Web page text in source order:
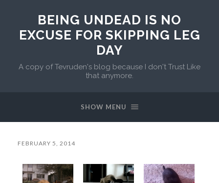
BEING UNDEAD IS NO
EXCUSE FOR SKIPPING LEG
DAY
A copy of Tevruden's blog because I don't Trust Like
that anymore.
SHOW MENU
FEBRUARY 5, 2014